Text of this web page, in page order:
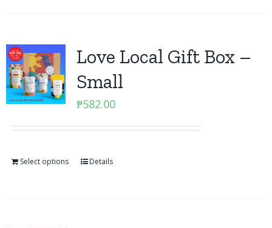
Love Local Gift Box –
Small
₱582.00
Select options Details